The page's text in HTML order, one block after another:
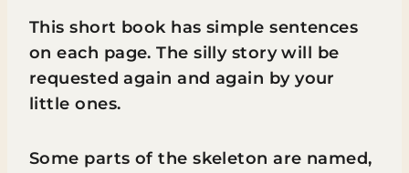
This short book has simple sentences
on each page. The silly story will be
requested again and again by your
little ones.
Some parts of the skeleton are named,